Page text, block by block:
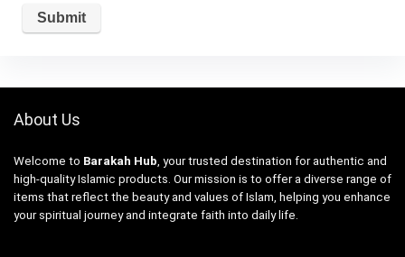
About Us
Welcome to Barakah Hub , your trusted destination for authentic and
high-quality Islamic products. Our mission is to offer a diverse range of
items that reflect the beauty and values of Islam, helping you enhance
your spiritual journey and integrate faith into daily life.